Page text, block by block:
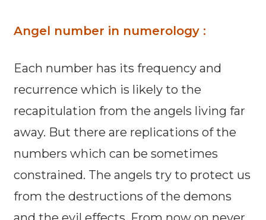
Angel number in numerology :
Each number has its frequency and
recurrence which is likely to the
recapitulation from the angels living far
away. But there are replications of the
numbers which can be sometimes
constrained. The angels try to protect us
from the destructions of the demons